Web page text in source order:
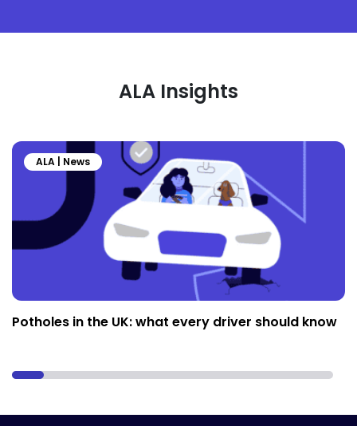
ALA Insights
ALA | News
Potholes in the UK: what every driver should know